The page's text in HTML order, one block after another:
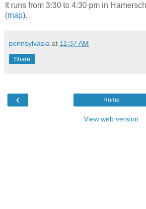
It runs from 3:30 to 4:30 pm in
(map).
pennsylvasia at 11:37 AM
Share
‹ Home
View web version